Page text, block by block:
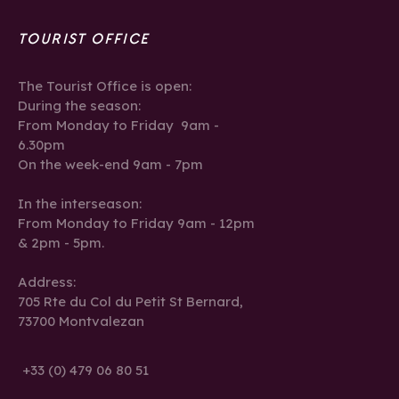
TOURIST OFFICE
The Tourist Office is open:
During the season:
From Monday to Friday 9am -
6.30pm
On the week-end 9am - 7pm
In the interseason:
From Monday to Friday 9am - 12pm
& 2pm - 5pm.
Address:
705 Rte du Col du Petit St Bernard,
73700 Montvalezan
+33 (0) 479 06 80 51